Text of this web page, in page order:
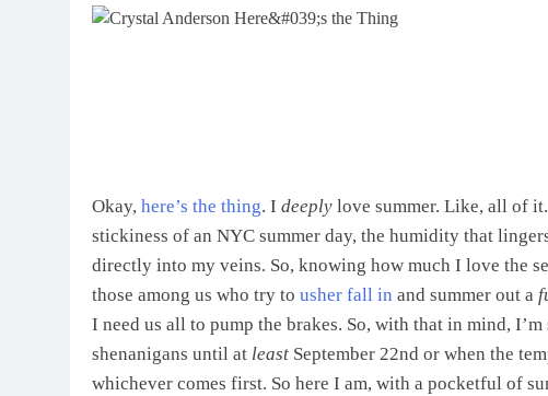
Okay, here’s the thing. I deeply love summer. Like, all of
stickiness of an NYC summer day, the humidity that
directly into my veins. So, knowing how much I love the
those among us who try to usher fall in and summer out a
I need us all to pump the brakes. So, with that in mind,
shenanigans until at least September 22nd or when the
whichever comes first. So here I am, with a pocketful of